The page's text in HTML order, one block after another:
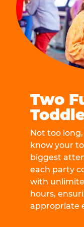
Two
Not too
know your
biggest
each party
with
hours,
appropriate